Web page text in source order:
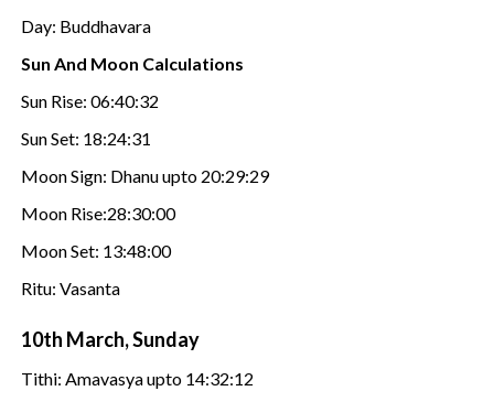
Day: Buddhavara
Sun And Moon Calculations
Sun Rise: 06:40:32
Sun Set: 18:24:31
Moon Sign: Dhanu upto 20:29:29
Moon Rise:28:30:00
Moon Set: 13:48:00
Ritu: Vasanta
10th March, Sunday
Tithi: Amavasya upto 14:32:12